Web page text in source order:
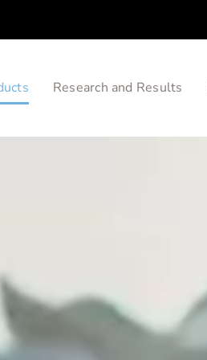
Research and Results